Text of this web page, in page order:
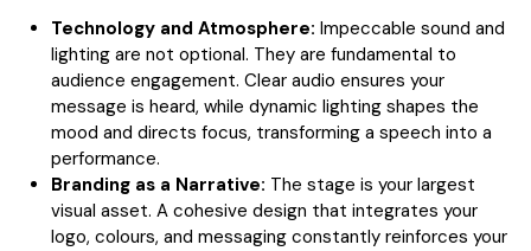
Technology and Atmosphere: Impeccable sound and
lighting are not optional. They are fundamental to
audience engagement. Clear audio ensures your
message is heard, while dynamic lighting shapes the
mood and directs focus, transforming a speech into a
performance.
Branding as a Narrative: The stage is your largest
visual asset. A cohesive design that integrates your
logo, colours, and messaging constantly reinforces your